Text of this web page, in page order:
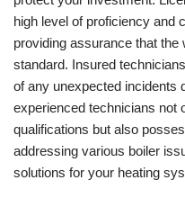
high level of proficiency and
providing assurance that
standard. Insured
of any unexpected incidents
experienced technicians not
qualifications but also
addressing various boiler
solutions for your heating